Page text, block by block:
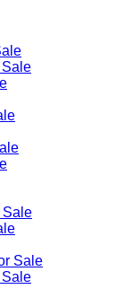
Sale
Sale
Sale
Sale